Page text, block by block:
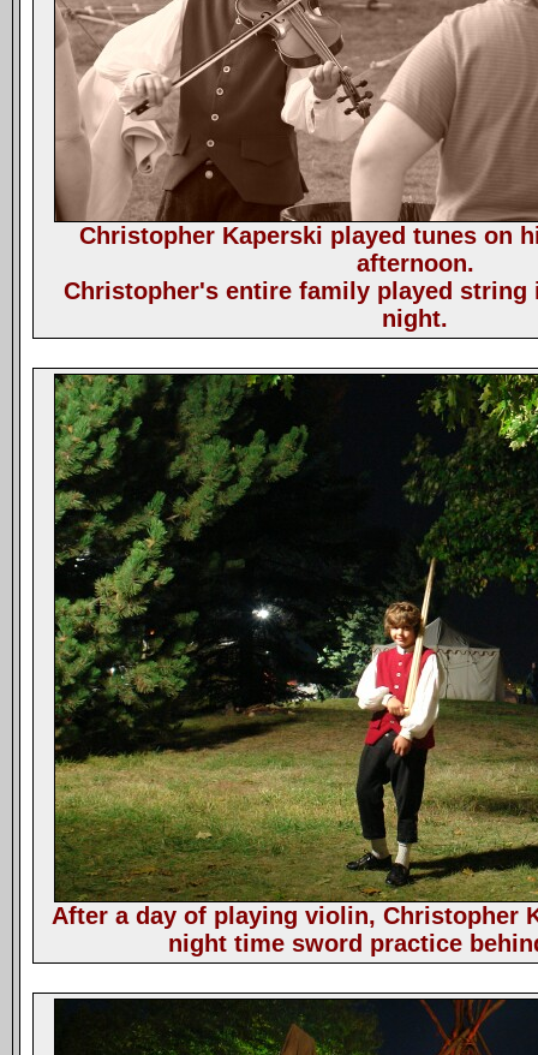
Christopher Kaperski played tunes on
afternoon.
Christopher's entire family played
night.
After a day of playing violin, Christopher
night time sword practice